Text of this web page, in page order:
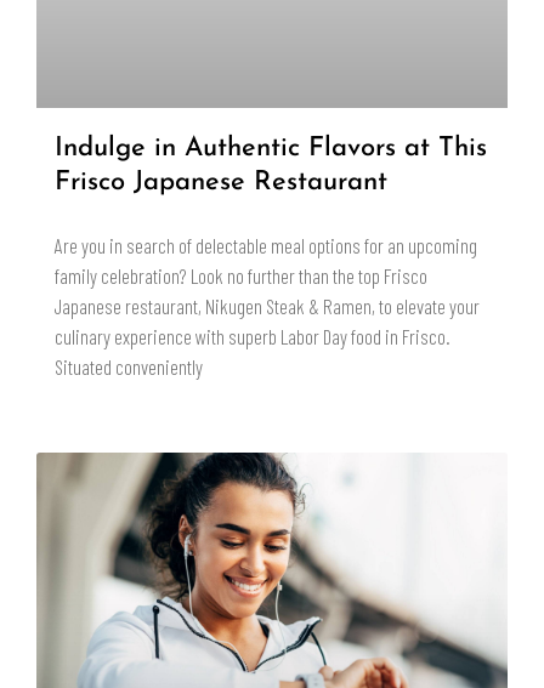
Indulge in Authentic Flavors at This
Frisco Japanese Restaurant
Are you in search of delectable meal options for an upcoming
family celebration? Look no further than the top Frisco
Japanese restaurant, Nikugen Steak & Ramen, to elevate your
culinary experience with superb Labor Day food in Frisco.
Situated conveniently